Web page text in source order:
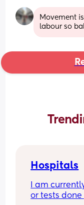
Movement
labour so
Hospitals
I am
or tests